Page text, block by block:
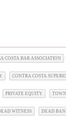
COSTA BAR ASSOCIATION
CONTRA COSTA
PRIVATE EQUITY
WITNESS DEAD